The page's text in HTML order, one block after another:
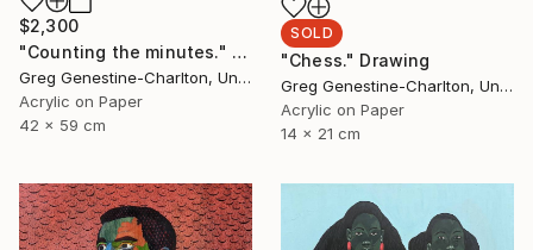
$2,300
"Counting the minutes." Drawing
Greg Genestine-Charlton, United Kingdom
Acrylic on Paper
42 x 59 cm
SOLD
"Chess." Drawing
Greg Genestine-Charlton, United Kingdom
Acrylic on Paper
14 x 21 cm